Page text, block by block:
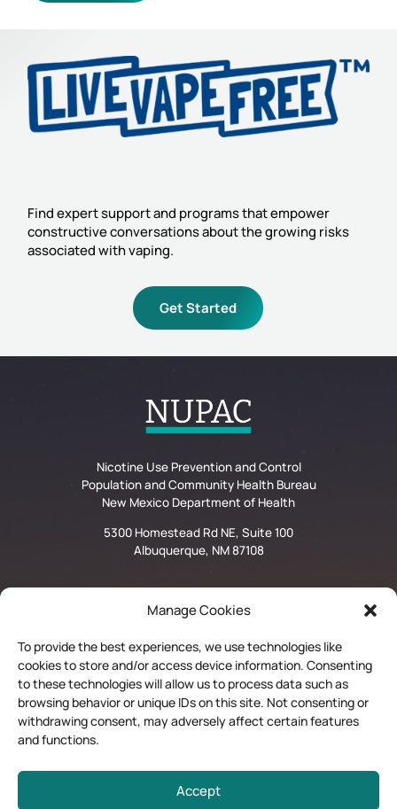
Manage Cookies
To provide the best experiences, we use technologies like
cookies to store and/or access device information. Consenting
to these technologies will allow us to process data such as
browsing behavior or unique IDs on this site. Not consenting or
withdrawing consent, may adversely affect certain features
and functions.
Accept
Find expert support and programs that empower
constructive conversations about the growing risks
associated with vaping.
Get Started
Nicotine Use Prevention and Control
Population and Community Health Bureau
New Mexico Department of Health
5300 Homestead Rd NE, Suite 100
Albuquerque, NM 87108
Privacy Statement
Disclaimer and Limitation of Liability
Quit Now Materials Order Form